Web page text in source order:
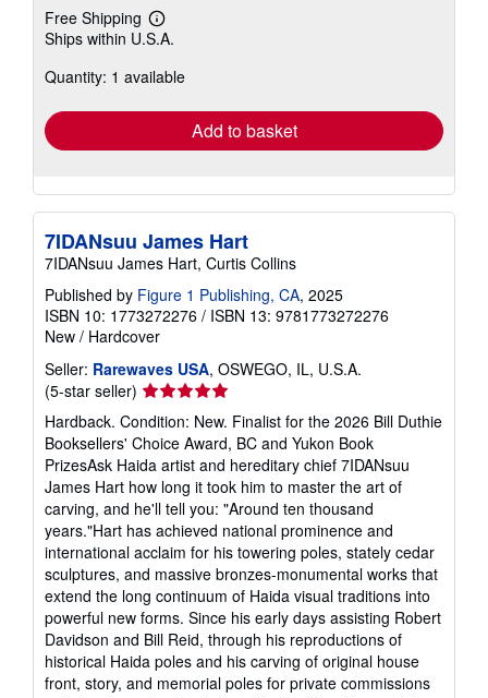
Free Shipping
Learn
more
shipping
Ships within U.S.A.
Quantity: 1 available
Add to basket
7IDANsuu James Hart
7IDANsuu James Hart, Curtis Collins
Published by Figure 1 Publishing, CA, 2025
ISBN 10: 1773272276 / ISBN 13: 9781773272276
New / Hardcover
Seller: Rarewaves USA, OSWEGO, IL, U.S.A.
(5-star seller) Seller
rating
5
out
of
5
stars
Hardback. Condition: New. Finalist for the 2026 Bill Duthie
Booksellers' Choice Award, BC and Yukon Book
PrizesAsk Haida artist and hereditary chief 7IDANsuu
James Hart how long it took him to master the art of
carving, and he'll tell you: "Around ten thousand
years."Hart has achieved national prominence and
international acclaim for his towering poles, stately cedar
sculptures, and massive bronzes-monumental works that
extend the long continuum of Haida visual traditions into
powerful new forms. Since his early days assisting Robert
Davidson and Bill Reid, through his reproductions of
historical Haida poles and his carving of original house
front, story, and memorial poles for private commissions